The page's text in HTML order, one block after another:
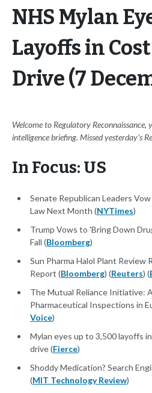
NHS Mylan
Layoffs in
Drive (7
Welcome to Regulatory
intelligence briefing. Missed yesterday's
In Focus: US
Senate Republican Leaders
Law Next Month (NYTimes)
Trump Vows to 'Bring Down
Fall (Bloomberg)
Sun Pharma Halol Plant Review
Report (Bloomberg) (Reuters) (
The Mutual Reliance Initiative:
Pharmaceutical Inspections in
Voice)
Mylan eyes up to 3,500 layoffs
drive (Fierce)
Shoddy Medication? Search
(MIT Technology Review)